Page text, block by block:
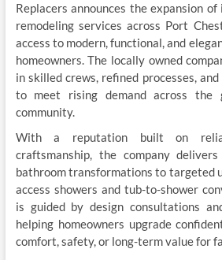
Replacers announces the expansion
remodeling services across Port
access to modern, functional, and
homeowners. The locally owned
in skilled crews, refined processes,
to meet rising demand across the
community.
With a reputation built on
craftsmanship, the company
bathroom transformations to targeted
access showers and tub-to-shower
is guided by design consultations
helping homeowners upgrade
comfort, safety, or long-term value for